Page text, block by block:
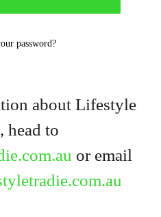
password?
about Lifestyle
head to
or email